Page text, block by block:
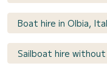
Boat hire in Olbia,
Sailboat hire without